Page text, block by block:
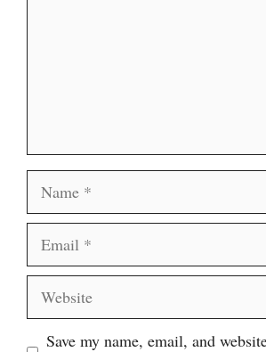
Save my name, email, and